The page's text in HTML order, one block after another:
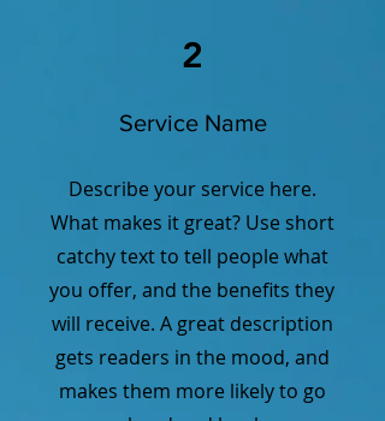
2
Service Name
Describe your service here.
What makes it great? Use short
catchy text to tell people what
you offer, and the benefits they
will receive. A great description
gets readers in the mood, and
makes them more likely to go